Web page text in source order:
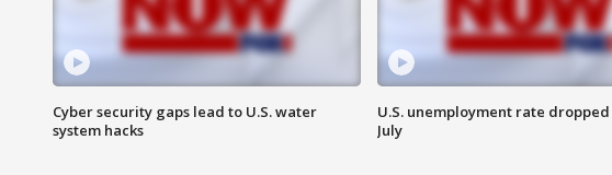
Cyber security gaps lead to U.S. water
system hacks
U.S. unemployment rate dropped
July